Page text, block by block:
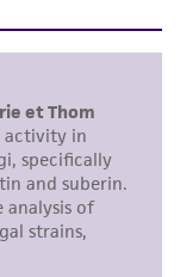
all risk
the
and use of
limitation
receiving